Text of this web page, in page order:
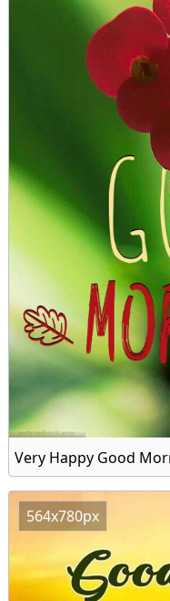
Very Happy Good
564x780px